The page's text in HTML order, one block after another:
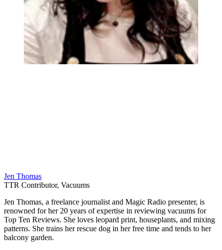
Jen Thomas
TTR Contributor, Vacuums
Jen Thomas, a freelance journalist and Magic Radio presenter, is
renowned for her 20 years of expertise in reviewing vacuums for
Top Ten Reviews. She loves leopard print, houseplants, and mixing
patterns. She trains her rescue dog in her free time and tends to her
balcony garden.